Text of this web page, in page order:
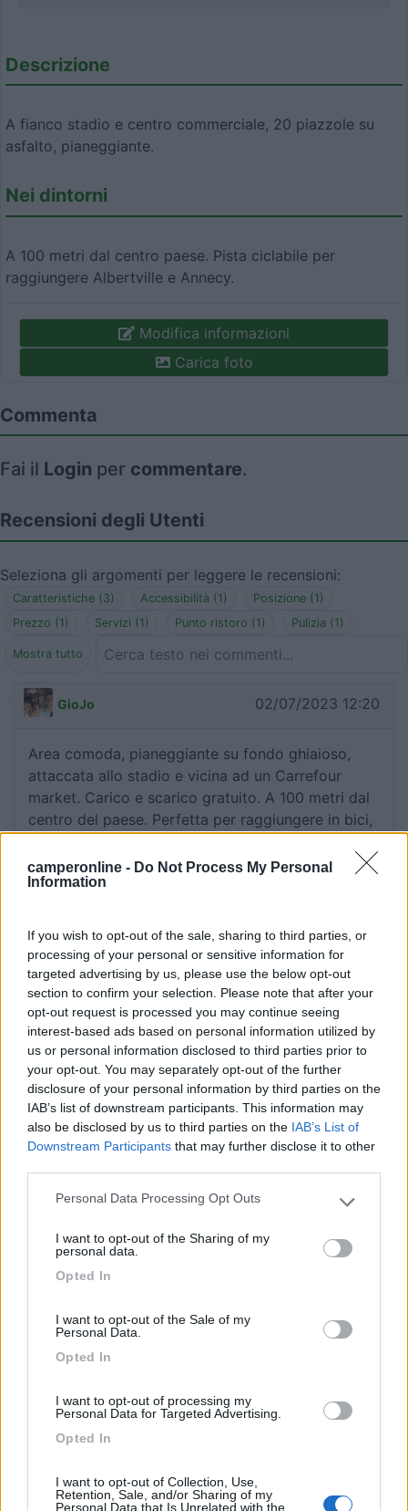
camperonline - Do Not Process My Personal
Information
If you wish to opt-out of the sale, sharing to third parties, or
processing of your personal or sensitive information for
targeted advertising by us, please use the below opt-out
section to confirm your selection. Please note that after your
opt-out request is processed you may continue seeing
interest-based ads based on personal information utilized by
us or personal information disclosed to third parties prior to
your opt-out. You may separately opt-out of the further
disclosure of your personal information by third parties on the
IAB’s list of downstream participants. This information may
also be disclosed by us to third parties on the IAB’s List of
Downstream Participants that may further disclose it to other
Please note that this website/app uses one or more Google
not limited to your visit or usage behaviour. You may click to
grant or deny consent to Google and its third-party tags to
use your data for below specified purposes in below Google
Personal Data Processing Opt Outs
I want to opt-out of the Sharing of my
personal data.
Opted In
I want to opt-out of the Sale of my
Personal Data.
Opted In
I want to opt-out of processing my
Personal Data for Targeted Advertising.
Opted In
I want to opt-out of Collection, Use,
Retention, Sale, and/or Sharing of my
Personal Data that Is Unrelated with the
Descrizione
A fianco stadio e centro commerciale, 20 piazzole su
asfalto, pianeggiante.
Nei dintorni
A 100 metri dal centro paese. Pista ciclabile per
raggiungere Albertville e Annecy.
Modifica informazioni
Carica foto
Commenta
Fai il Login per commentare.
Recensioni degli Utenti
Seleziona gli argomenti per leggere le recensioni:
Caratteristiche (3) Accessibilità (1)
Posizione (1)
Prezzo (1)
Servizi (1) Punto ristoro (1) Pulizia (1)
Mostra tutto
GioJo 02/07/2023 12:20
Area comoda, pianeggiante su fondo ghiaioso,
attaccata allo stadio e vicina ad un Carrefour
market. Carico e scarico gratuito. A 100 metri dal
centro del paese. Perfetta per raggiungere in bici,
Annecy.
Servizi
Ciarmis 01/08/2018 15:52
Carrefour market.
Punto ristoro
moalli 12/04/2012 14:59
Comoda, tranquilla, CS perfetto
Caratteristiche Pulizia
Abbast.tranquilla,pianeggiante,ampia
Caratteristiche